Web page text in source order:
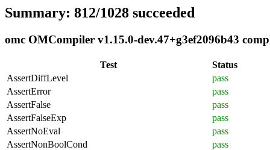
Summary: 812/1028 succeeded
omc OMCompiler v1.15.0-dev.47+g3ef2096b43
Test
Status
AssertDiffLevel
pass
AssertError
pass
AssertFalse
pass
AssertFalseExp
pass
AssertNoEval
pass
AssertNonBoolCond
pass